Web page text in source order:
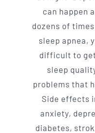
can happen
dozens of
sleep apnea,
difficult to
sleep
problems that
Side effects
anxiety,
diabetes,